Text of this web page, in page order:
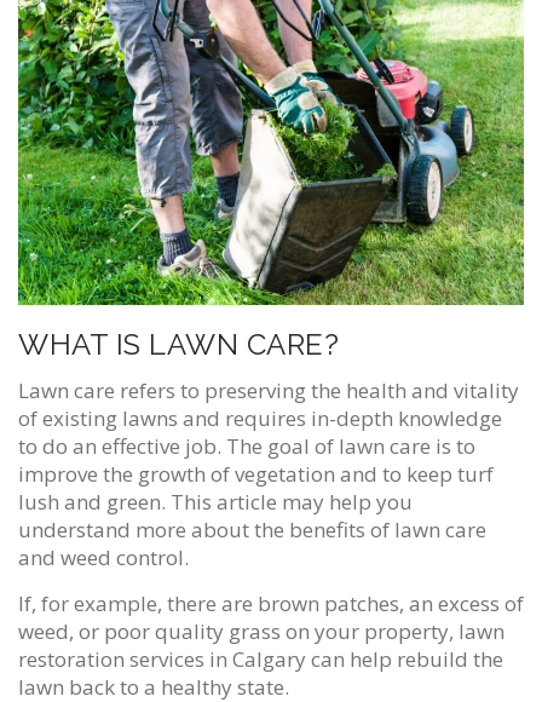
WHAT IS LAWN CARE?
Lawn care refers to preserving the health and vitality
of existing lawns and requires in-depth knowledge
to do an effective job. The goal of lawn care is to
improve the growth of vegetation and to keep turf
lush and green. This article may help you
understand more about the benefits of lawn care
and weed control.
If, for example, there are brown patches, an excess of
weed, or poor quality grass on your property, lawn
restoration services in Calgary can help rebuild the
lawn back to a healthy state.